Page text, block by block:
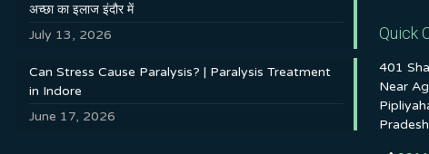
अच्छा का इलाज इंदौर में
July 13, 2026
Can Stress Cause Paralysis? | Paralysis Treatment
in Indore
June 17, 2026
Quick
401
Near